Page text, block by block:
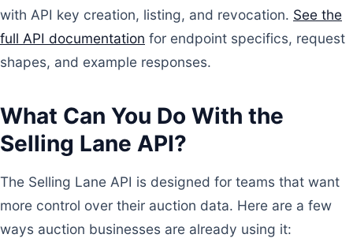
with API key creation, listing, and revocation. See the
full API documentation for endpoint specifics, request
shapes, and example responses.
What Can You Do With the
Selling Lane API?
The Selling Lane API is designed for teams that want
more control over their auction data. Here are a few
ways auction businesses are already using it: